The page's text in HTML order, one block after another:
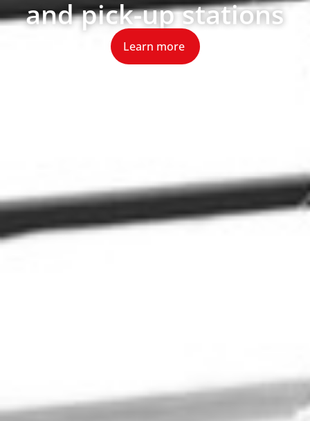
and pick-up stations
Learn more